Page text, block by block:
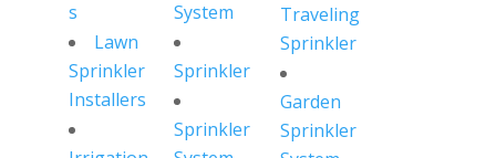
s
Lawn
Sprinkler
Installers
System
Sprinkler
Sprinkler
Traveling
Sprinkler
Garden
Sprinkler